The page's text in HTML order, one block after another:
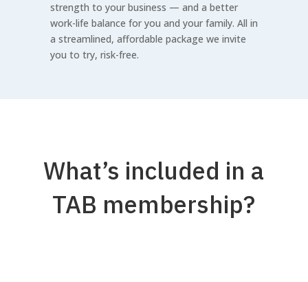
strength to your business — and a better
work-life balance for you and your family. All in
a streamlined, affordable package we invite
you to try, risk-free.
What’s included in a
TAB membership?